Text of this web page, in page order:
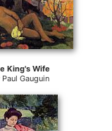
King's Wife
Paul Gauguin